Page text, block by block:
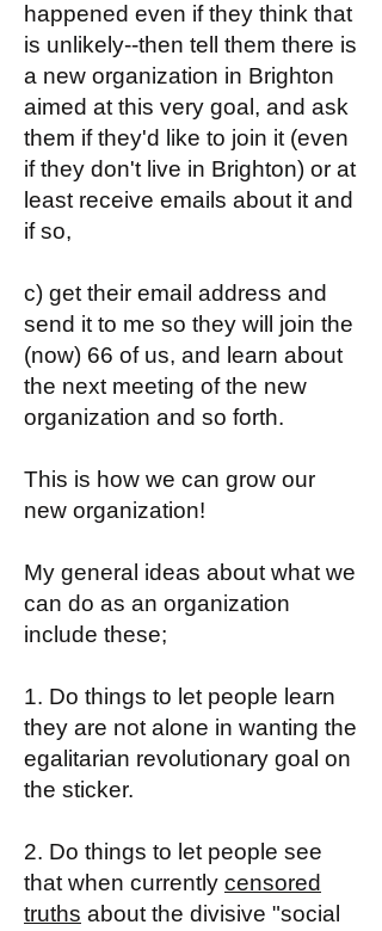
happened even if they think that
is unlikely--then tell them there is
a new organization in Brighton
aimed at this very goal, and ask
them if they'd like to join it (even
if they don't live in Brighton) or at
least receive emails about it and
if so,
c) get their email address and
send it to me so they will join the
(now) 66 of us, and learn about
the next meeting of the new
organization and so forth.
This is how we can grow our
new organization!
My general ideas about what we
can do as an organization
include these;
1. Do things to let people learn
they are not alone in wanting the
egalitarian revolutionary goal on
the sticker.
2. Do things to let people see
that when currently censored
truths about the divisive "social